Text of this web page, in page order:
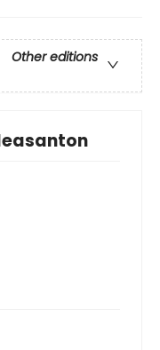
Other editions